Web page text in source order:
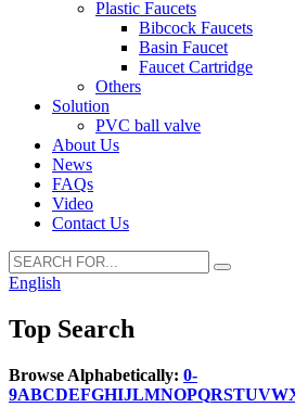
Plastic Faucets
Bibcock Faucets
Basin Faucet
Faucet Cartridge
Others
Solution
PVC ball valve
About Us
News
FAQs
Video
Contact Us
English
Top Search
Browse Alphabetically: 0-
9ABCDEFGHIJLMNOPQRSTUVW